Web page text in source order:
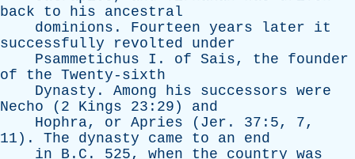
back
to his
ancestral
dominions . Fourteen years later
it
successfully
revolted
under
Psammetichus
I . of Sais, the
founder
of
the Twenty-sixth
Dynasty . Among his successors were
Necho (2 Kings 23:29) and
Hophra, or Apries ( Jer . 37:5, 7,
11). The dynasty came to an
end
in B.C. 525, when the country was